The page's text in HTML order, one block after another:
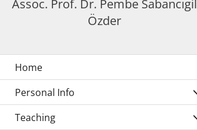
Assoc. Prof. Dr. Pembe Sabancıgil
Özder
Personal Info
Teaching